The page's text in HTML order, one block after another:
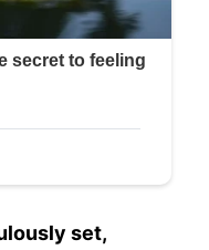
set,